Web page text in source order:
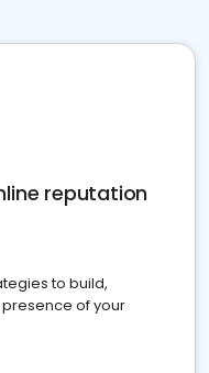
reputation
to build,
of your